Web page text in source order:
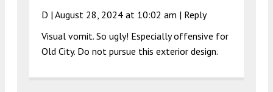
D | August 28, 2024 at 10:02 am | Reply
Visual vomit. So ugly! Especially offensive for
Old City. Do not pursue this exterior design.